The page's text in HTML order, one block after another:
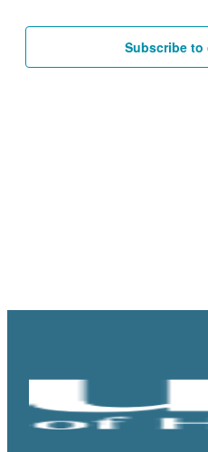
Subscribe to